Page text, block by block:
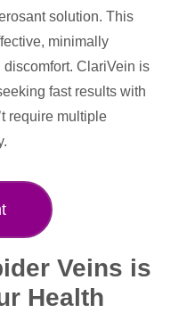
solution. This
minimally
ClariVein is
fast results with
require multiple
Veins is
Health